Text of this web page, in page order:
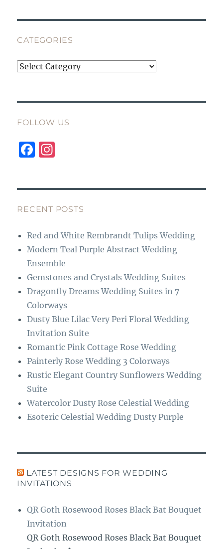
CATEGORIES
Categories
FOLLOW US
F
b
o
o
k
g
r
a
m
RECENT POSTS
Red and White Rembrandt Tulips Wedding
Modern Teal Purple Abstract Wedding
Ensemble
Gemstones and Crystals Wedding Suites
Dragonfly Dreams Wedding Suites in 7
Colorways
Dusty Blue Lilac Very Peri Floral Wedding
Invitation Suite
Romantic Pink Cottage Rose Wedding
Painterly Rose Wedding 3 Colorways
Rustic Elegant Country Sunflowers Wedding
Suite
Watercolor Dusty Rose Celestial Wedding
Esoteric Celestial Wedding Dusty Purple
LATEST DESIGNS FOR WEDDING
INVITATIONS
QR Goth Rosewood Roses Black Bat Bouquet
Invitation
QR Goth Rosewood Roses Black Bat Bouquet